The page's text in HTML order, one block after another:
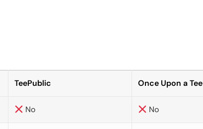
TeePublic Once Upon a Tee
No No